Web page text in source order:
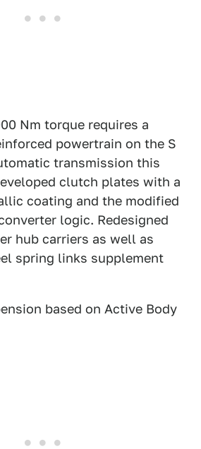
Nm torque requires a
powertrain on the S
transmission this
clutch plates with a
coating and the modified
logic. Redesigned
hub carriers as well as
spring links supplement
based on Active Body